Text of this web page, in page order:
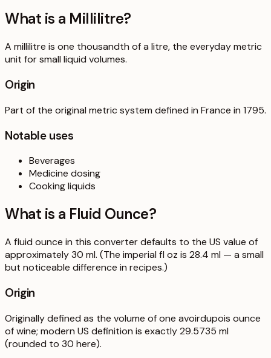
What is a Millilitre?
A millilitre is one thousandth of a litre, the everyday metric
unit for small liquid volumes.
Origin
Part of the original metric system defined in France in 1795.
Notable uses
Beverages
Medicine dosing
Cooking liquids
What is a Fluid Ounce?
A fluid ounce in this converter defaults to the US value of
approximately 30 ml. (The imperial fl oz is 28.4 ml — a small
but noticeable difference in recipes.)
Origin
Originally defined as the volume of one avoirdupois ounce
of wine; modern US definition is exactly 29.5735 ml
(rounded to 30 here).